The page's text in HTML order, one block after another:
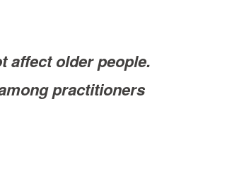
affect older people.
practitioners